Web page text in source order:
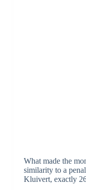
What made the
similarity to a
Kluivert, exactly